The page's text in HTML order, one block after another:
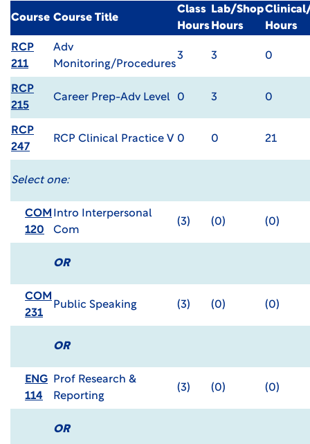
Course Course Title
Class
Hours
Lab/Shop
Hours
Hours
RCP
211
Adv
Monitoring/Procedures
3 3 0
RCP
215
Career Prep-Adv Level 0 3 0
RCP
247
RCP Clinical Practice V 0 0 21
Select one:
COM
120
Intro Interpersonal
Com
(3) (0) (0)
OR
COM
231
Public Speaking (3) (0) (0)
OR
ENG
114
Prof Research &
Reporting
(3) (0) (0)
OR